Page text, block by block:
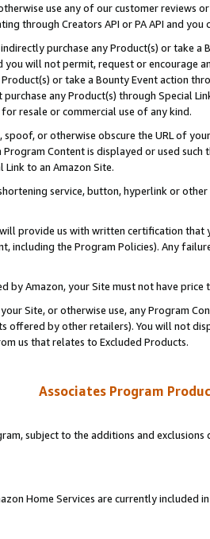
use any of our customer reviews
through Creators API or PA API and
purchase any Product(s) or take
you will not permit, request or encourage
or take a Bounty Event action
any Product(s) through Special
resale or commercial use of any kind.
spoof, or otherwise obscure the URL of
Content is displayed or used
Link to an Amazon Site.
service, button, hyperlink or
provide us with written certification
including the Program Policies). Any
by Amazon, your Site must not have
Site, or otherwise use, any Program
offered by other retailers). You will not
us that relates to Excluded Products.
Associates Program
subject to the additions and
Home Services are currently included